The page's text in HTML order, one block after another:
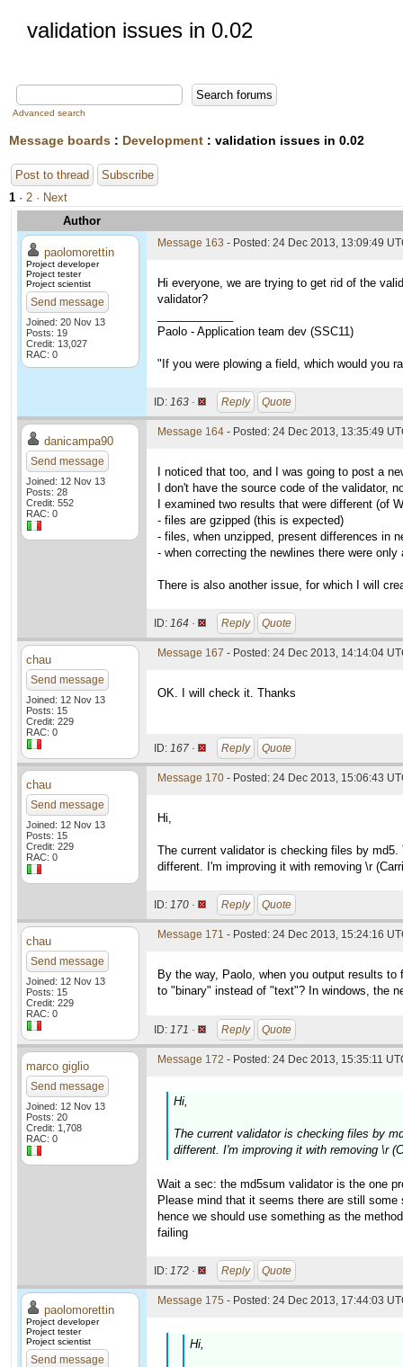
validation issues in 0.02
Advanced search
Message boards : Development : validation issues in 0.02
Post to thread
Subscribe
1 · 2 · Next
Author
paolomorettin
Project developer
Project tester
Project scientist
Send message
Joined: 20 Nov 13
Posts: 19
Credit: 13,027
RAC: 0
Message 163 - Posted: 24 Dec 2013, 13:09:49
Hi everyone, we are trying to get rid of the
validator?
Paolo - Application team dev (SSC11)
"If you were plowing a field, which would you
ID: 163 · Reply Quote
danicampa90
Send message
Joined: 12 Nov 13
Posts: 28
Credit: 552
RAC: 0
Message 164 - Posted: 24 Dec 2013, 13:35:49
I noticed that too, and I was going to post a
I don't have the source code of the validator,
I examined two results that were different (of
- files are gzipped (this is expected)
- files, when unzipped, present differences in
- when correcting the newlines there were
There is also another issue, for which I will
ID: 164 · Reply Quote
chau
Send message
Joined: 12 Nov 13
Posts: 15
Credit: 229
RAC: 0
Message 167 - Posted: 24 Dec 2013, 14:14:04
OK. I will check it. Thanks
ID: 167 · Reply Quote
chau
Send message
Joined: 12 Nov 13
Posts: 15
Credit: 229
RAC: 0
Message 170 - Posted: 24 Dec 2013, 15:06:43
Hi,
The current validator is checking files by
different. I'm improving it with removing \r
ID: 170 · Reply Quote
chau
Send message
Joined: 12 Nov 13
Posts: 15
Credit: 229
RAC: 0
Message 171 - Posted: 24 Dec 2013, 15:24:16
By the way, Paolo, when you output results
to "binary" instead of "text"? In windows, the
ID: 171 · Reply Quote
marco giglio
Send message
Joined: 12 Nov 13
Posts: 20
Credit: 1,708
RAC: 0
Message 172 - Posted: 24 Dec 2013, 15:35:11
Hi,
The current validator is checking files by
different. I'm improving it with removing \r
Wait a sec: the md5sum validator is the one
Please mind that it seems there are still
hence we should use something as the
failing
ID: 172 · Reply Quote
paolomorettin
Project developer
Project tester
Project scientist
Send message
Message 175 - Posted: 24 Dec 2013, 17:44:03
Hi,